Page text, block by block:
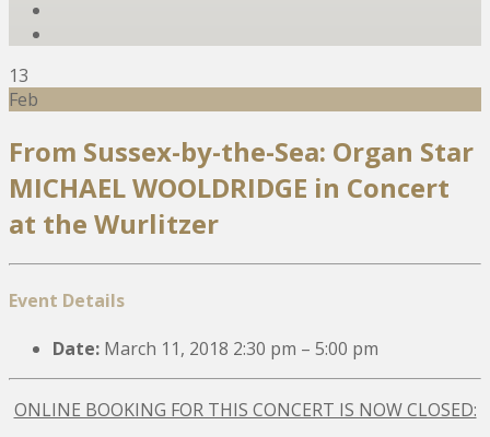
13
Feb
From Sussex-by-the-Sea: Organ Star
MICHAEL WOOLDRIDGE in Concert
at the Wurlitzer
Event Details
Date: March 11, 2018 2:30 pm – 5:00 pm
ONLINE BOOKING FOR THIS CONCERT IS NOW CLOSED: